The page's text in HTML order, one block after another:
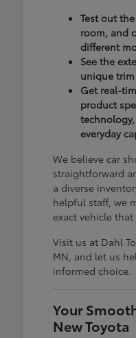
Test out
room, and
different
See the
unique
Get real-
product
everyday
We believe car
straightforward
a diverse
helpful staff, we
exact vehicle that
Visit us at Dahl
MN, and let us
informed choice.
Your
New Toyota